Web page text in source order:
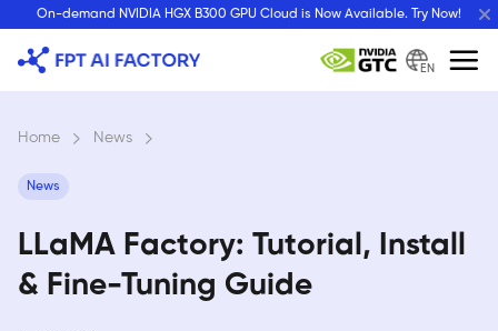
content
On-demand NVIDIA HGX B300 GPU Cloud is Now Available. Try Now!
EN
Home › News ›
News
LLaMA Factory: Tutorial, Install
& Fine-Tuning Guide